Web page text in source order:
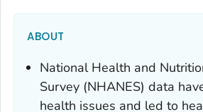
ABOUT
National Health and
Survey (NHANES) data
health issues and led to